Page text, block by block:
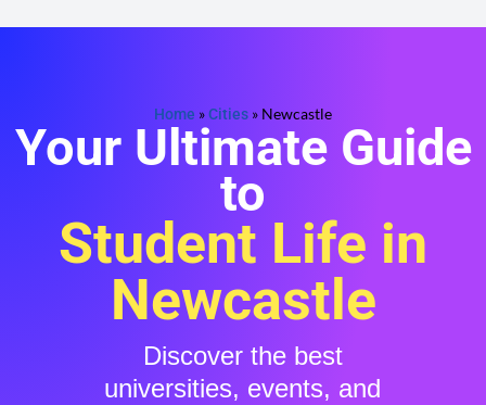
Home »Cities » Newcastle
Your Ultimate Guide
to
Student Life in
Newcastle
Discover the best
universities, events, and